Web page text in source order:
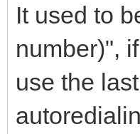
It used to
number)",
use the